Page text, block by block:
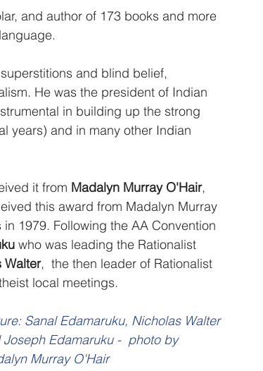
and author of 173 books and more
and blind belief,
He was the president of Indian
in building up the strong
years) and in many other Indian
it from Madalyn Murray O'Hair,
this award from Madalyn Murray
1979. Following the AA Convention
who was leading the Rationalist
Walter,  the then leader of Rationalist
local meetings.
Sanal Edamaruku, Nicholas Walter
Joseph Edamaruku -  photo by
Murray O'Hair